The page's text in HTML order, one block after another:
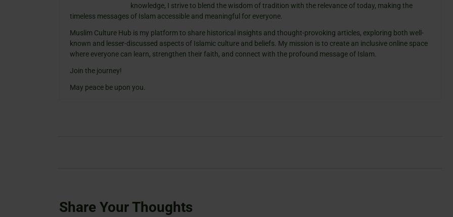
knowledge, I strive to blend the wisdom of tradition with the relevance of today, making the
timeless messages of Islam accessible and meaningful for everyone.
Muslim Culture Hub is my platform to share historical insights and thought-provoking articles, exploring both well-
known and lesser-discussed aspects of Islamic culture and beliefs. My mission is to create an inclusive online space
where everyone can learn, strengthen their faith, and connect with the profound message of Islam.
Join the journey!
May peace be upon you.
Share Your Thoughts